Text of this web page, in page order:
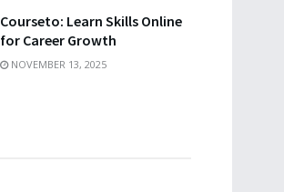
Courseto: Learn Skills Online
for Career Growth
NOVEMBER 13, 2025